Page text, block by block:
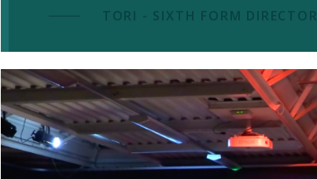
TORI - SIXTH FORM DIRECTOR